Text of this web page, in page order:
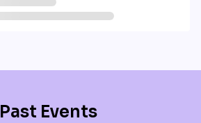
Past Events